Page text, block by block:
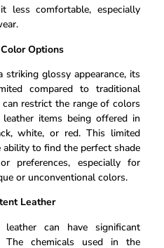
less comfortable, especially
Options
glossy appearance, its
compared to traditional
restrict the range of colors
items being offered in
white, or red. This limited
to find the perfect shade
preferences, especially for
or unconventional colors.
Leather
can have significant
The chemicals used in the